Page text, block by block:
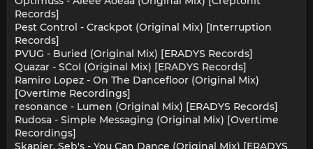
Records]
Pest Control - Crackpot (Original Mix) [Interruption
Records]
PVUG - Buried (Original Mix) [ERADYS Records]
Quazar - SCoI (Original Mix) [ERADYS Records]
Ramiro Lopez - On The Dancefloor (Original Mix)
[Overtime Recordings]
resonance - Lumen (Original Mix) [ERADYS Records]
Rudosa - Simple Messaging (Original Mix) [Overtime
Recordings]
Skapier, Seb's - You Can Dance (Original Mix) [ERADYS